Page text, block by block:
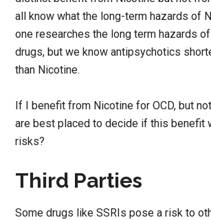
all know what the long-term hazards of
one researches the long term hazards
drugs, but we know antipsychotics
than Nicotine.
If I benefit from Nicotine for OCD, but
are best placed to decide if this benefit
risks?
Third Parties
Some drugs like SSRIs pose a risk to